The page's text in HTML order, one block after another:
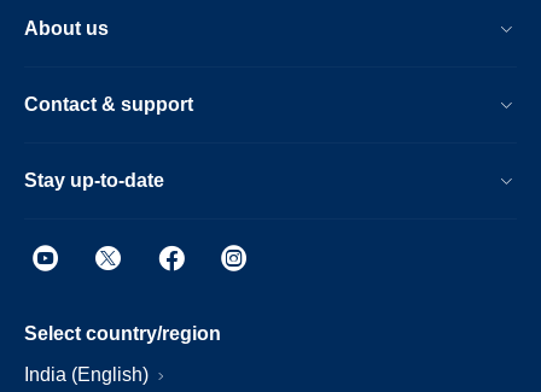
About us
Contact & support
Stay up-to-date
Select country/region
India (English)